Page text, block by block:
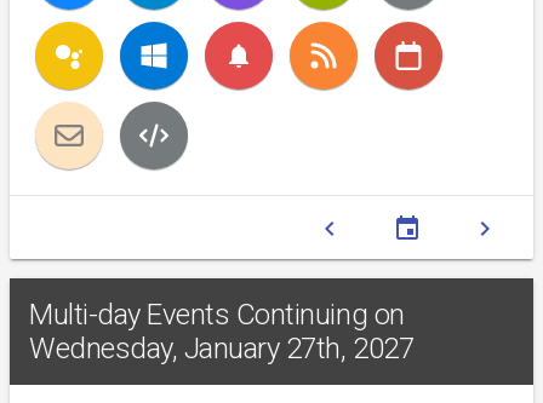
notifications
chevron_left event chevron_right
Multi-day Events Continuing on
Wednesday, January 27th, 2027